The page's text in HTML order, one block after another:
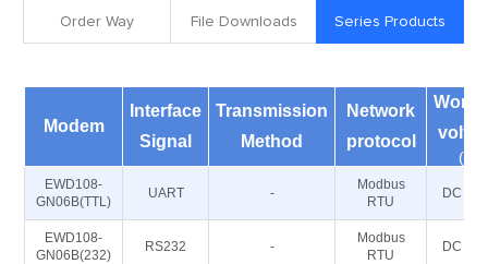
Order Way File Downloads Series Products
Modem
Interface
Signal
Transmission
Method
Network
protocol
(V)
EWD108-
GN06B(TTL)
UART -
Modbus
RTU
DC
EWD108-
GN06B(232)
RS232 -
Modbus
RTU
DC